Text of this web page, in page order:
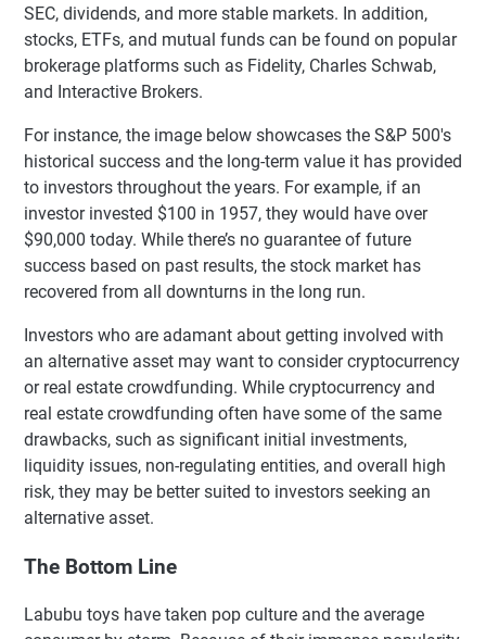
SEC, dividends, and more stable markets. In addition,
stocks, ETFs, and mutual funds can be found on popular
brokerage platforms such as Fidelity, Charles Schwab,
and Interactive Brokers.
For instance, the image below showcases the S&P 500's
historical success and the long-term value it has provided
to investors throughout the years. For example, if an
investor invested $100 in 1957, they would have over
$90,000 today. While there’s no guarantee of future
success based on past results, the stock market has
recovered from all downturns in the long run.
Investors who are adamant about getting involved with
an alternative asset may want to consider cryptocurrency
or real estate crowdfunding. While cryptocurrency and
real estate crowdfunding often have some of the same
drawbacks, such as significant initial investments,
liquidity issues, non-regulating entities, and overall high
risk, they may be better suited to investors seeking an
alternative asset.
The Bottom Line
Labubu toys have taken pop culture and the average